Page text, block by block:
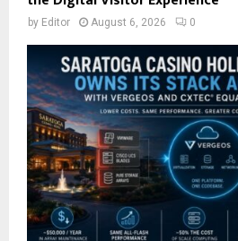
by Editor August 6, 2026 0